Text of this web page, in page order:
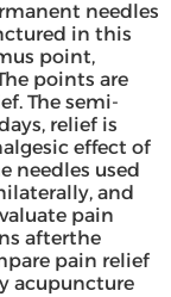
needles
in this
point,
points are
The semi-
relief is
effect of
needles used
and
pain
afterthe
pain relief
acupuncture